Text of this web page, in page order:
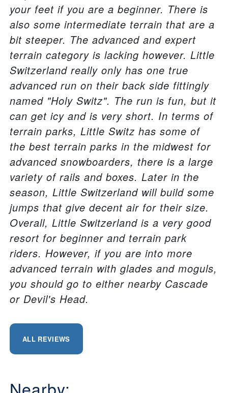
your feet if you are a beginner. There is
also some intermediate terrain that are a
bit steeper. The advanced and expert
terrain category is lacking however. Little
Switzerland really only has one true
advanced run on their back side fittingly
named "Holy Switz". The run is fun, but it
can get icy and is very short. In terms of
terrain parks, Little Switz has some of
the best terrain parks in the midwest for
advanced snowboarders, there is a large
variety of rails and boxes. Later in the
season, Little Switzerland will build some
jumps that give decent air for their size.
Overall, Little Switzerland is a very good
resort for beginner and terrain park
riders. However, if you are into more
advanced terrain with glades and moguls,
you should go to either nearby Cascade
or Devil's Head.
ALL REVIEWS